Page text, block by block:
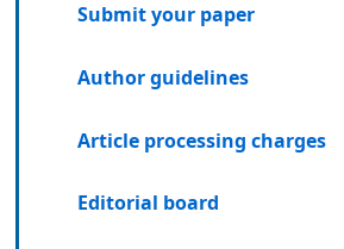
Submit your paper
Author guidelines
Article processing charges
Editorial board